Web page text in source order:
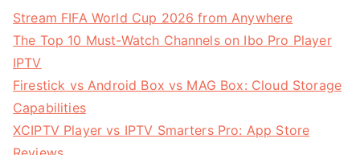
Stream FIFA World Cup 2026 from Anywhere
The Top 10 Must-Watch Channels on Ibo Pro Player
IPTV
Firestick vs Android Box vs MAG Box: Cloud Storage
Capabilities
XCIPTV Player vs IPTV Smarters Pro: App Store